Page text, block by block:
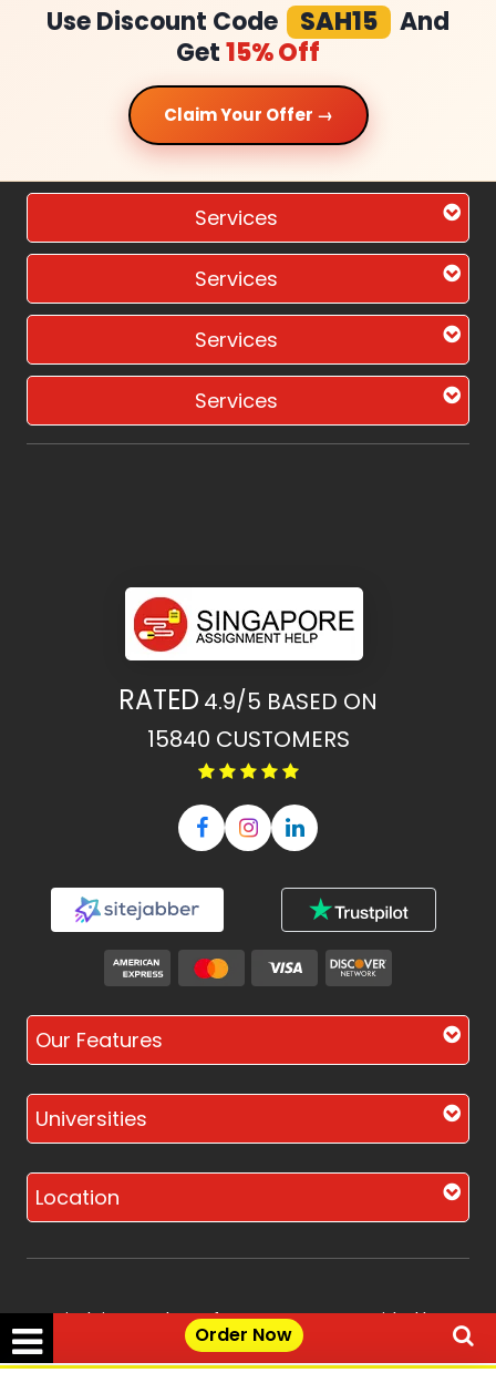
Order Now
Use Discount Code SAH15
And
Get15% Off
Claim Your Offer →
Services
Services
Services
Services
RATED 4.9/5 BASED ON
15840 CUSTOMERS
Our Features
Universities
Location
Disclaimer - The Reference papers provided by
the Singapore Assignment Help serve as
model and sample papers for students and